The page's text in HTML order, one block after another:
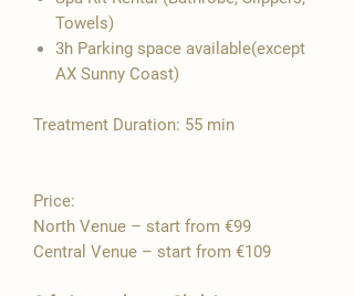
Towels)
3h Parking space available(except
AX Sunny Coast)
Treatment Duration: 55 min
Price:
North Venue – start from €99
Central Venue – start from €109